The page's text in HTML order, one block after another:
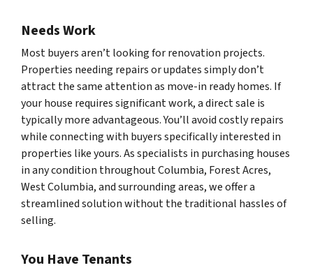
Needs Work
Most buyers aren’t looking for renovation projects.
Properties needing repairs or updates simply don’t
attract the same attention as move-in ready homes. If
your house requires significant work, a direct sale is
typically more advantageous. You’ll avoid costly repairs
while connecting with buyers specifically interested in
properties like yours. As specialists in purchasing houses
in any condition throughout Columbia, Forest Acres,
West Columbia, and surrounding areas, we offer a
streamlined solution without the traditional hassles of
selling.
You Have Tenants